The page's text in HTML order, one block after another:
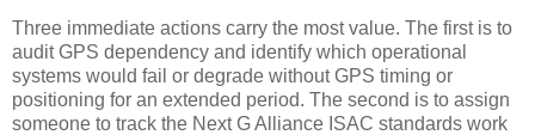
Three immediate actions carry the most value. The first is to
audit GPS dependency and identify which operational
systems would fail or degrade without GPS timing or
positioning for an extended period. The second is to assign
someone to track the Next G Alliance ISAC standards work